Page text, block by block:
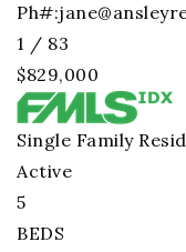
Ph#:
1 / 83
$829,000
Single Family
Active
5
BEDS